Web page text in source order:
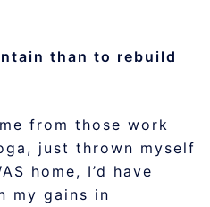
than to rebuild
from those work
just thrown myself
home, I’d have
my gains in